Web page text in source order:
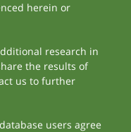
herein or
research in
the results of
us to further
users agree